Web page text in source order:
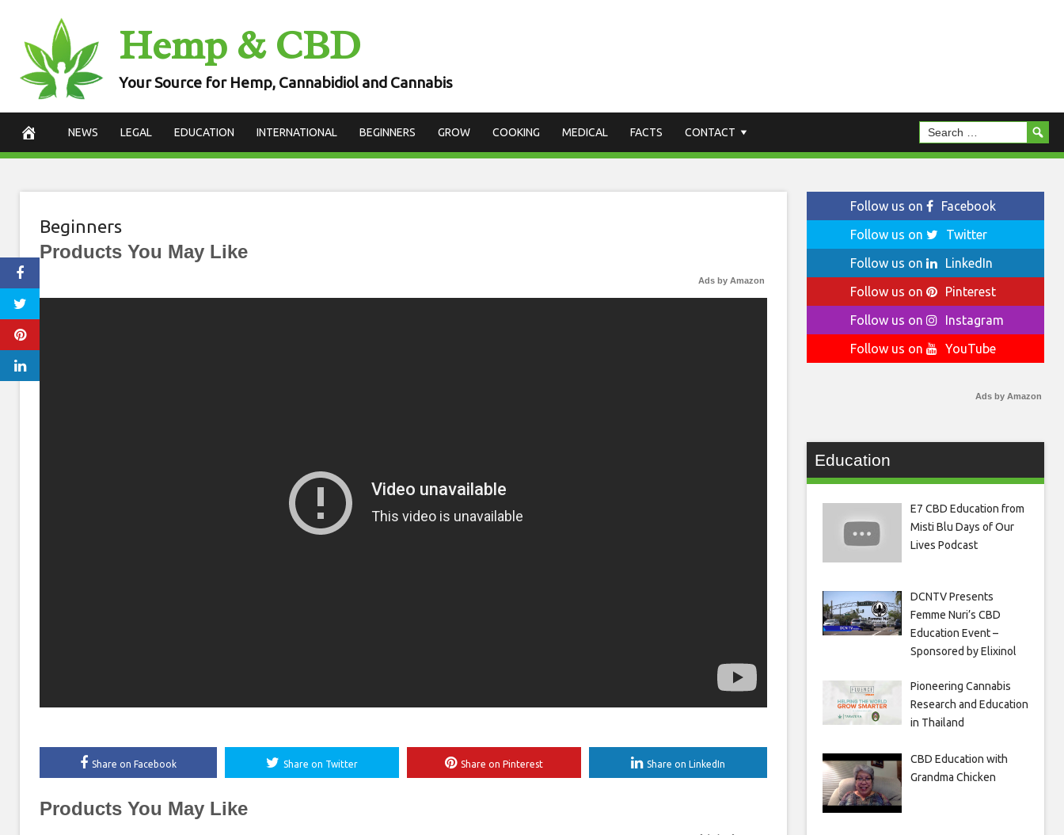
content
Hemp & CBD
Your Source for Hemp, Cannabidiol and Cannabis
NEWS LEGAL EDUCATION INTERNATIONAL BEGINNERS GROW COOKING MEDICAL FACTS CONTACT
Beginners
Products You May Like
Ads by Amazon
Share on Facebook Share on Twitter Share on Pinterest Share on LinkedIn
Products You May Like
Follow us on
Facebook
Follow us on
Twitter
Follow us on
LinkedIn
Follow us on
Pinterest
Follow us on
Instagram
Follow us on
YouTube
Ads by Amazon
Education
E7 CBD Education from
Misti Blu Days of Our
Lives Podcast
DCNTV Presents
Femme Nuri’s CBD
Education Event –
Sponsored by Elixinol
Pioneering Cannabis
Research and Education
in Thailand
CBD Education with
Grandma Chicken